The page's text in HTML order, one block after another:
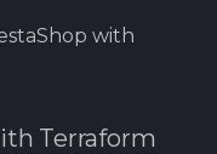
with
Terraform